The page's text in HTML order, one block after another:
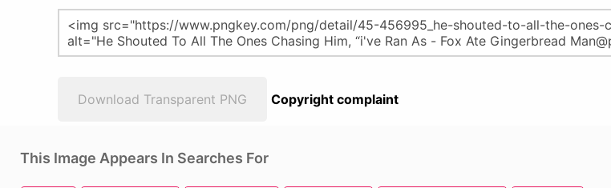
Download Transparent PNG Copyright complaint
This Image Appears In Searches For